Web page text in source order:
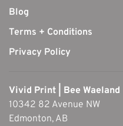
Blog
Terms + Conditions
Privacy Policy
Vivid Print | Bee Waeland
10342 82 Avenue NW
Edmonton, AB